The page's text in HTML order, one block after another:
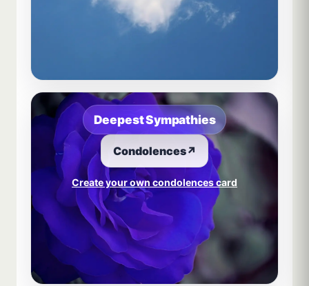
Deepest Sympathies
Condolences↗
Create your own condolences card